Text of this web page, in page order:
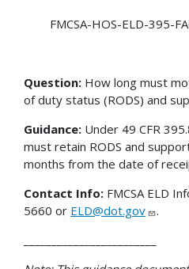
FMCSA-HOS-ELD-395-
Question: How long must
of duty status (RODS) and
Guidance: Under 49 CFR
must retain RODS and
months from the date of
Contact Info: FMCSA ELD
5660 or ELD@dot.gov
.